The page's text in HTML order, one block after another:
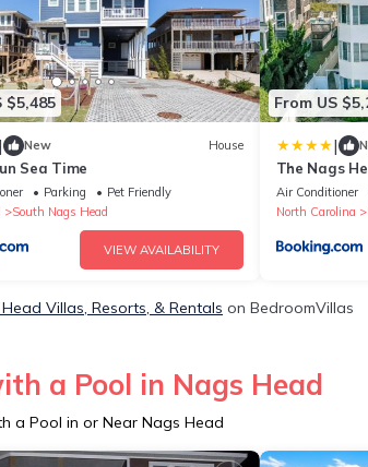
$5,485
| New House
Sea Time
Parking
Pet Friendly
South Nags Head
VIEW AVAILABILITY
From US
|
The Nags
Oceanfront,
Pets OK,
Air Conditioner
North Carolina
Villas, Resorts, & Rentals on BedroomVillas
a Pool in Nags Head
a Pool in or Near Nags Head